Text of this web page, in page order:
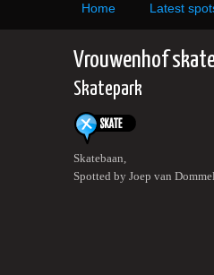
Home Latest
Vrouwenhof
Skatepark
Skatebaan,
Spotted by Joep van